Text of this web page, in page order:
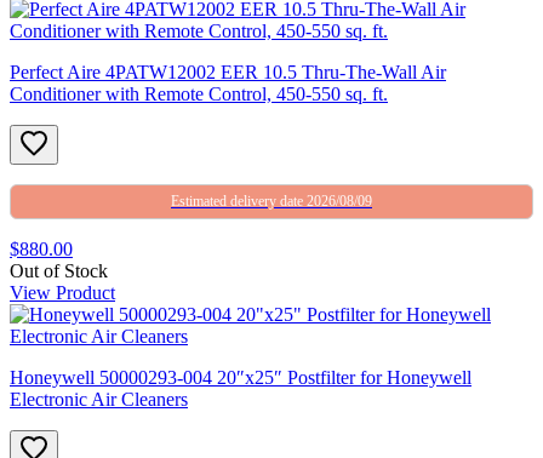
Perfect Aire 4PATW12002 EER 10.5 Thru-The-Wall Air
Conditioner with Remote Control, 450-550 sq. ft.
Estimated delivery date 2026/08/09
$880.00
Out of Stock
View Product
Honeywell 50000293-004 20″x25″ Postfilter for Honeywell
Electronic Air Cleaners